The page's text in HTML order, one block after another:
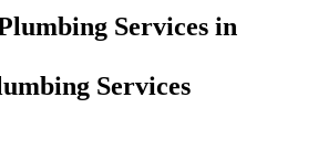
Services